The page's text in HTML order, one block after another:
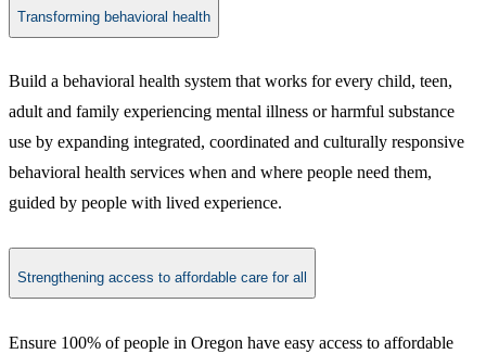
Transforming behavioral health
​Build a behavioral health system that works for every child, teen,
adult and family experiencing mental illness or harmful substance
use by expanding integrated, coordinated and culturally responsive
behavioral health services when and where people need them,
guided by people with lived experience.
Strengthening access to affordable care for all
Ensure 100% of people in Oregon have easy access to affordable